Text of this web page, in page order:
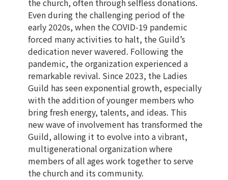
the church, often through selfless donations.
Even during the challenging period of the
early 2020s, when the COVID-19 pandemic
forced many activities to halt, the Guild’s
dedication never wavered. Following the
pandemic, the organization experienced a
remarkable revival. Since 2023, the Ladies
Guild has seen exponential growth, especially
with the addition of younger members who
bring fresh energy, talents, and ideas. This
new wave of involvement has transformed the
Guild, allowing it to evolve into a vibrant,
multigenerational organization where
members of all ages work together to serve
the church and its community.